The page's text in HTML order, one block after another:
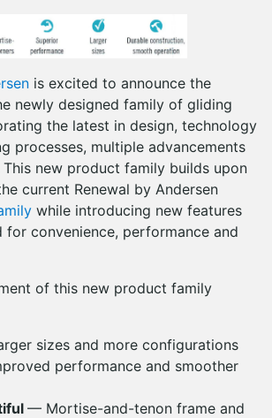
is excited to announce the
newly designed family of gliding
the latest in design, technology
processes, multiple advancements
This new product family builds upon
current Renewal by Andersen
while introducing new features
for convenience, performance and
of this new product family
sizes and more configurations
performance and smoother
— Mortise-and-tenon frame and